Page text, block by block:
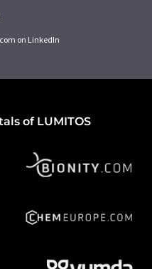
on LinkedIn
of LUMITOS